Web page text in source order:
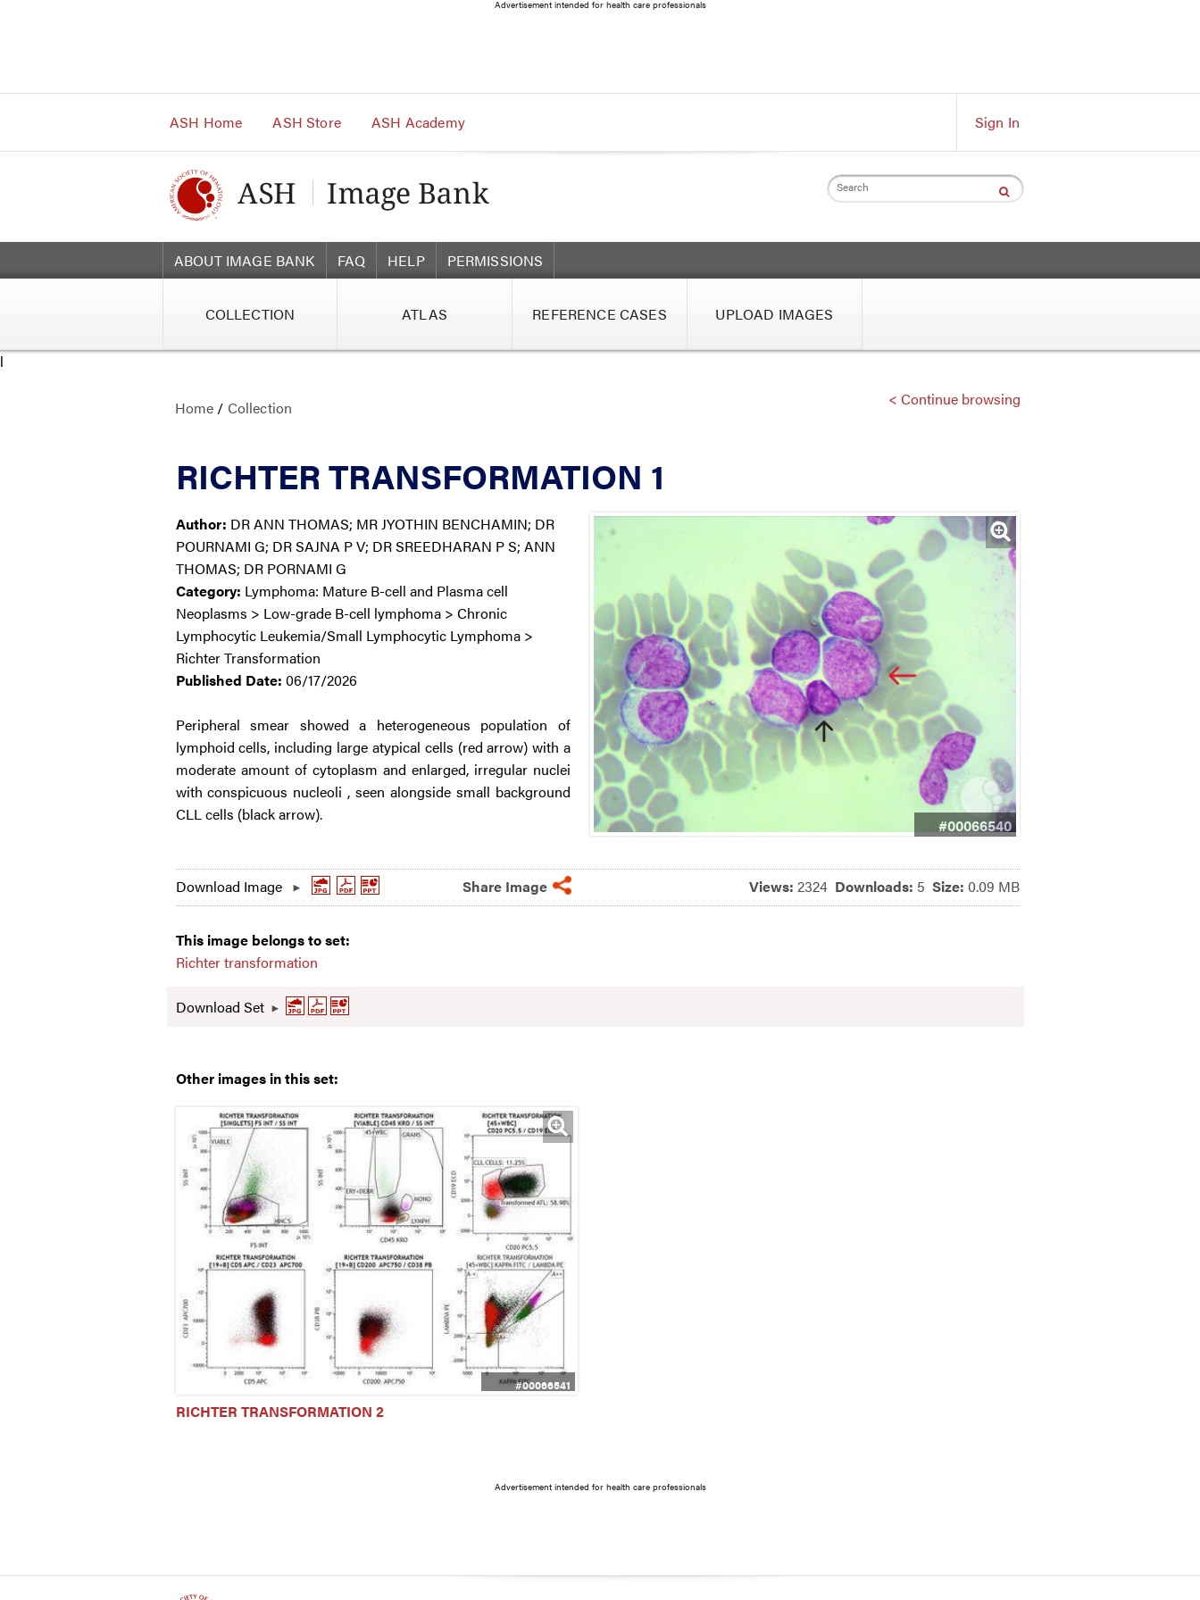
Content
Advertisement intended for health care professionals
ASH Home ASH Store ASH Academy Sign In
Search
ABOUT IMAGE BANK FAQ HELP PERMISSIONS
COLLECTION ATLAS REFERENCE CASES UPLOAD IMAGES
l
Home / Collection < Continue browsing
RICHTER TRANSFORMATION 1
#00066540
Author: DR ANN THOMAS; MR JYOTHIN BENCHAMIN; DR
POURNAMI G; DR SAJNA P V; DR SREEDHARAN P S; ANN
THOMAS; DR PORNAMI G
Category: Lymphoma: Mature B-cell and Plasma cell
Neoplasms > Low-grade B-cell lymphoma > Chronic
Lymphocytic Leukemia/Small Lymphocytic Lymphoma >
Richter Transformation
Published Date: 06/17/2026
Peripheral smear showed a heterogeneous population of
lymphoid cells, including large atypical cells (red arrow) with a
moderate amount of cytoplasm and enlarged, irregular nuclei
with conspicuous nucleoli , seen alongside small background
CLL cells (black arrow).
Download Image Share Image Views: 2324 Downloads: 5 Size: 0.09 MB
This image belongs to set:
Richter transformation
Download Set
Other images in this set:
#00066541
RICHTER TRANSFORMATION 2
Advertisement intended for health care professionals